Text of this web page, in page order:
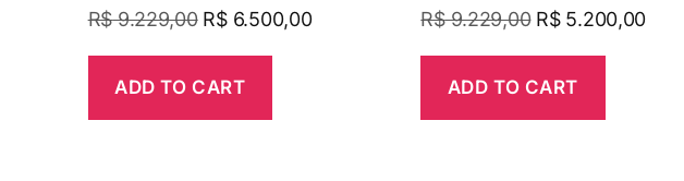
R$9.229,00 R$6.500,00
ADD TO CART
R$9.229,00 R$5.200,00
ADD TO CART